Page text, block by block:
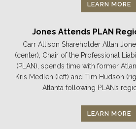
LEARN MORE
Jones Attends PLAN
Carr Allison Shareholder Allan
(center), Chair of the Professional
(PLAN), spends time with former
Kris Medlen (left) and Tim Hudson
Atlanta following PLAN’s
LEARN MORE